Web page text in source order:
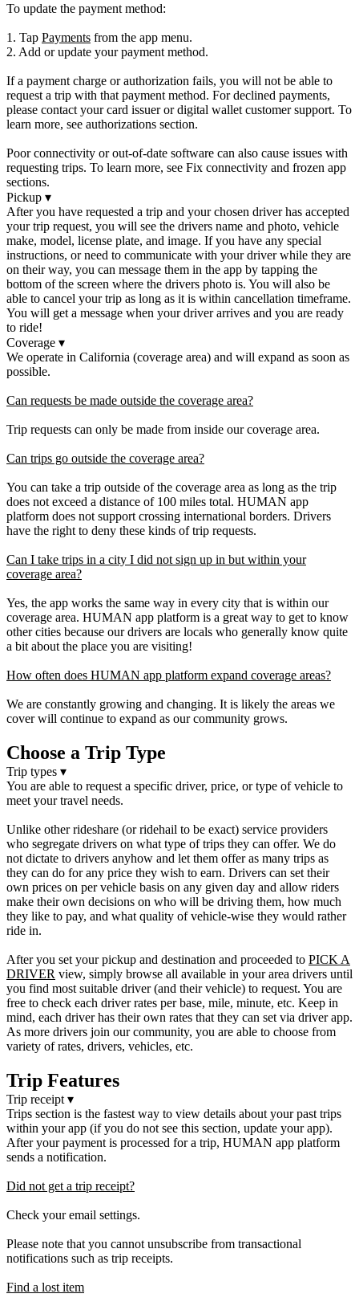
To update the payment method:
1. Tap Payments from the app menu.
2. Add or update your payment method.
If a payment charge or authorization fails, you will not be able to
request a trip with that payment method. For declined payments,
please contact your card issuer or digital wallet customer support. To
learn more, see authorizations section.
Poor connectivity or out-of-date software can also cause issues with
requesting trips. To learn more, see Fix connectivity and frozen app
sections.
Pickup ▾
After you have requested a trip and your chosen driver has accepted
your trip request, you will see the drivers name and photo, vehicle
make, model, license plate, and image. If you have any special
instructions, or need to communicate with your driver while they are
on their way, you can message them in the app by tapping the
bottom of the screen where the drivers photo is. You will also be
able to cancel your trip as long as it is within cancellation timeframe.
You will get a message when your driver arrives and you are ready
to ride!
Coverage ▾
We operate in California (coverage area) and will expand as soon as
possible.
Can requests be made outside the coverage area?
Trip requests can only be made from inside our coverage area.
Can trips go outside the coverage area?
You can take a trip outside of the coverage area as long as the trip
does not exceed a distance of 100 miles total. HUMAN app
platform does not support crossing international borders. Drivers
have the right to deny these kinds of trip requests.
Can I take trips in a city I did not sign up in but within your
coverage area?
Yes, the app works the same way in every city that is within our
coverage area. HUMAN app platform is a great way to get to know
other cities because our drivers are locals who generally know quite
a bit about the place you are visiting!
How often does HUMAN app platform expand coverage areas?
We are constantly growing and changing. It is likely the areas we
cover will continue to expand as our community grows.
Choose a Trip Type
Trip types ▾
You are able to request a specific driver, price, or type of vehicle to
meet your travel needs.
Unlike other rideshare (or ridehail to be exact) service providers
who segregate drivers on what type of trips they can offer. We do
not dictate to drivers anyhow and let them offer as many trips as
they can do for any price they wish to earn. Drivers can set their
own prices on per vehicle basis on any given day and allow riders
make their own decisions on who will be driving them, how much
they like to pay, and what quality of vehicle-wise they would rather
ride in.
After you set your pickup and destination and proceeded to PICK A
DRIVER view, simply browse all available in your area drivers until
you find most suitable driver (and their vehicle) to request. You are
free to check each driver rates per base, mile, minute, etc. Keep in
mind, each driver has their own rates that they can set via driver app.
As more drivers join our community, you are able to choose from
variety of rates, drivers, vehicles, etc.
Trip Features
Trip receipt ▾
Trips section is the fastest way to view details about your past trips
within your app (if you do not see this section, update your app).
After your payment is processed for a trip, HUMAN app platform
sends a notification.
Did not get a trip receipt?
Check your email settings.
Please note that you cannot unsubscribe from transactional
notifications such as trip receipts.
Find a lost item